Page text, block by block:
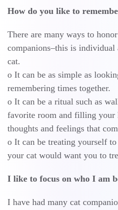
How do you like to
There are many ways to
companions–this is individual
cat.
o It can be as simple as
remembering times together.
o It can be a ritual such as
favorite room and filling your
thoughts and feelings that
o It can be treating yourself
your cat would want you to
I like to focus on who I am
I have had many cat